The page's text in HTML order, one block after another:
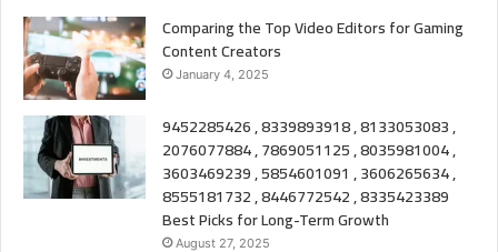
Comparing the Top Video Editors for Gaming
Content Creators
January 4, 2025
9452285426 , 8339893918 , 8133053083 ,
2076077884 , 7869051125 , 8035981004 ,
3603469239 , 5854601091 , 3606265634 ,
8555181732 , 8446772542 , 8335423389
Best Picks for Long-Term Growth
August 27, 2025